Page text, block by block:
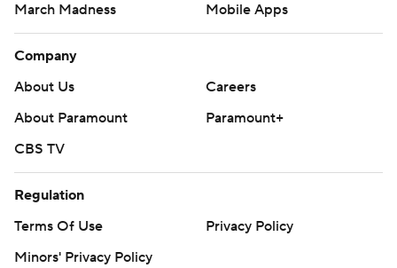
March Madness
Mobile Apps
Company
About Us
Careers
About Paramount
Paramount+
CBS TV
Regulation
Terms Of Use
Privacy Policy
Minors' Privacy Policy